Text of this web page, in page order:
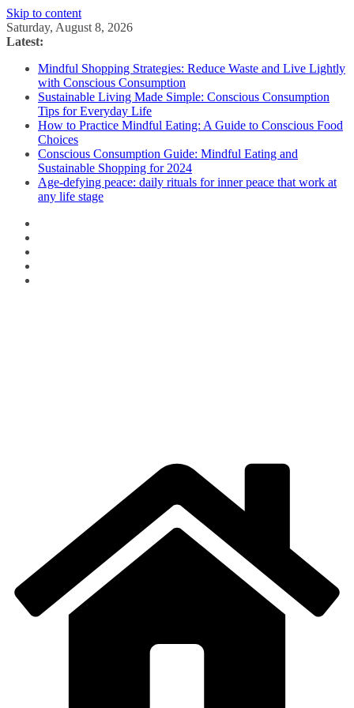
Skip to content
Saturday, August 8, 2026
Latest:
Mindful Shopping Strategies: Reduce Waste and Live Lightly
with Conscious Consumption
Sustainable Living Made Simple: Conscious Consumption
Tips for Everyday Life
How to Practice Mindful Eating: A Guide to Conscious Food
Choices
Conscious Consumption Guide: Mindful Eating and
Sustainable Shopping for 2024
Age-defying peace: daily rituals for inner peace that work at
any life stage